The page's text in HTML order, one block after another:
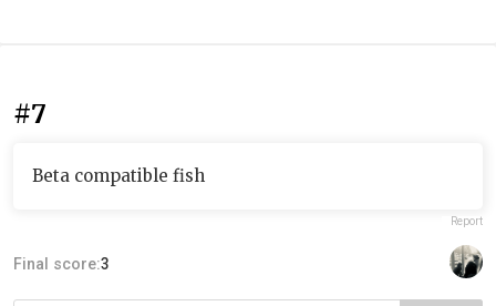
#7
Beta compatible fish
Report
Final score:3